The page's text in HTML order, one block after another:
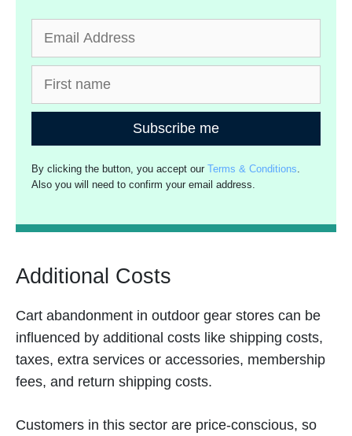
Subscribe me
By clicking the button, you accept ourTerms & Conditions.
Also you will need to confirm your email address.
Additional Costs
Cart abandonment in outdoor gear stores can be
influenced by additional costs like shipping costs,
taxes, extra services or accessories, membership
fees, and return shipping costs.
Customers in this sector are price-conscious, so